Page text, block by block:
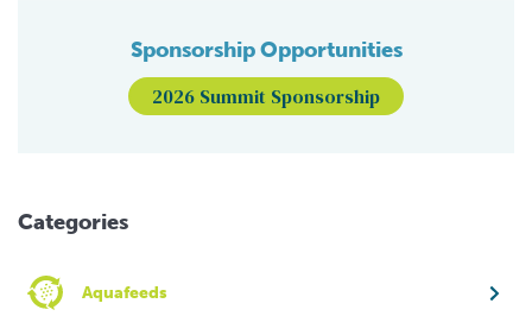
Sponsorship Opportunities
2026 Summit Sponsorship
Categories
Aquafeeds